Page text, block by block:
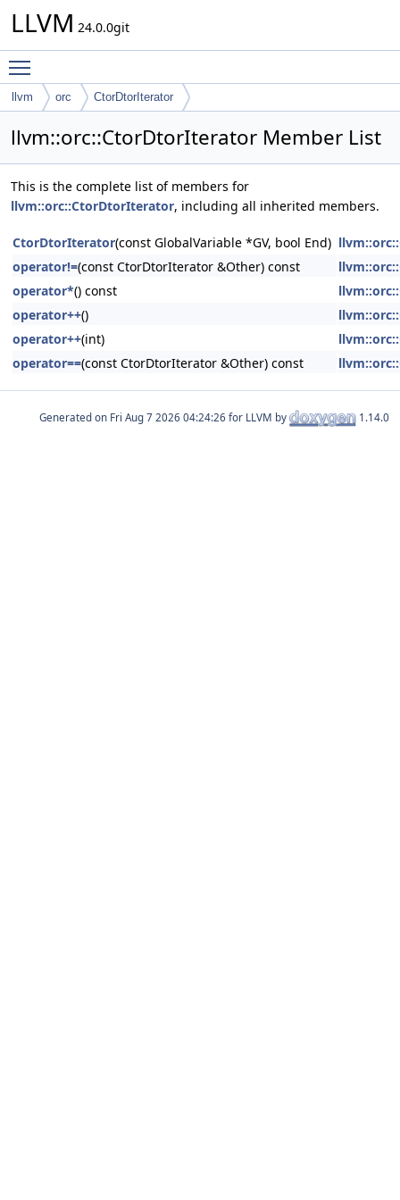
LLVM 24.0.0git
llvm orc CtorDtorIterator
llvm::orc::CtorDtorIterator Member List
This is the complete list of members for
llvm::orc::CtorDtorIterator, including all inherited members.
CtorDtorIterator(const GlobalVariable *GV, bool End)
operator!=(const CtorDtorIterator &Other) const
operator*() const
operator++()
operator++(int)
operator==(const CtorDtorIterator &Other) const
Generated on for LLVM by 1.14.0